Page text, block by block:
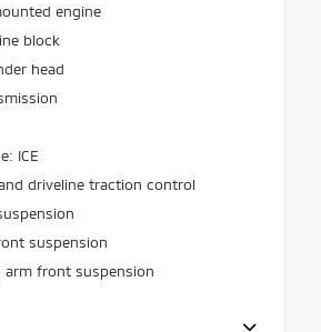
engine
block
head
ICE
driveline traction control
suspension
arm front suspension